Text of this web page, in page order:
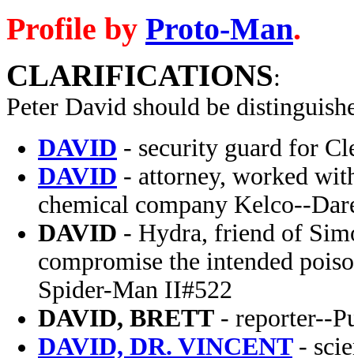
Profile by Proto-Man.
CLARIFICATIONS:
Peter David should be
DAVID - security guard for
DAVID - attorney, worked
chemical company Kelco--
DAVID - Hydra, friend of
compromise the intended
Spider-Man II#522
DAVID, BRETT - reporter--
DAVID, DR. VINCENT -